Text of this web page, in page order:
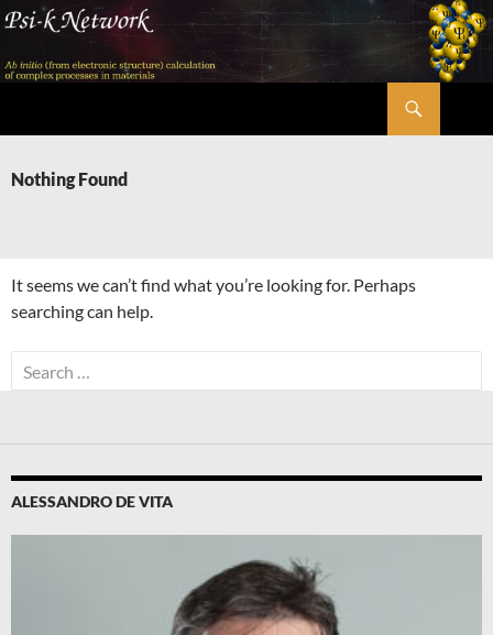
Skip
content
Nothing Found
It seems we can’t find what you’re looking for. Perhaps
searching can help.
Search
for:
ALESSANDRO DE VITA